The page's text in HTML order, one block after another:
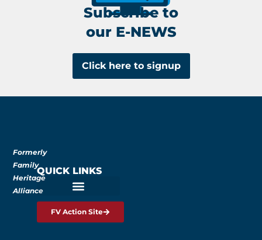
Subscribe to
our E-NEWS
Click here to signup
Formerly
Family
Heritage
Alliance
QUICK LINKS
FV Action Site